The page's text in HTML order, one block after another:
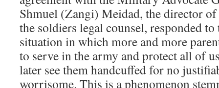
Shmuel (Zangi) Meidad, the director
the soldiers legal counsel, responded
situation in which more and more
to serve in the army and protect all of
later see them handcuffed for no
worrisome. This is a phenomenon